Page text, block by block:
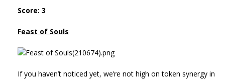
Score: 3
Feast of Souls
If you haven’t noticed yet, we’re not high on token synergy in